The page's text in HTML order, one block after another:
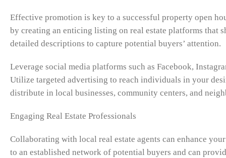
Effective promotion is key to a successful property open
by creating an enticing listing on real estate platforms that
detailed descriptions to capture potential buyers’ attention.
Leverage social media platforms such as Facebook,
Utilize targeted advertising to reach individuals in your
distribute in local businesses, community centers, and
Engaging Real Estate Professionals
Collaborating with local real estate agents can enhance
to an established network of potential buyers and can